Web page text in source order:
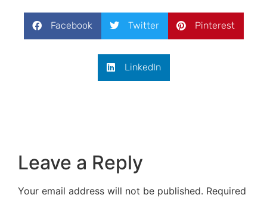
Facebook Twitter Pinterest
LinkedIn
Leave a Reply
Your email address will not be published. Required